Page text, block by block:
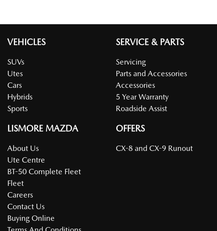
VEHICLES
SUVs
Utes
Cars
Hybrids
Sports
SERVICE & PARTS
Servicing
Parts and Accessories
Accessories
5 Year Warranty
Roadside Assist
LISMORE MAZDA
About Us
Ute Centre
BT-50 Complete Fleet
Fleet
Careers
Contact Us
Buying Online
OFFERS
CX-8 and CX-9 Runout